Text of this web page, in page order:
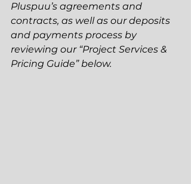
Pluspuu’s agreements and
contracts, as well as our deposits
and payments process by
reviewing our “Project Services &
Pricing Guide” below.